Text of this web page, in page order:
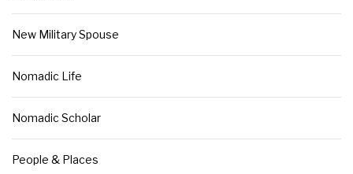
New Military Spouse
Nomadic Life
Nomadic Scholar
People & Places